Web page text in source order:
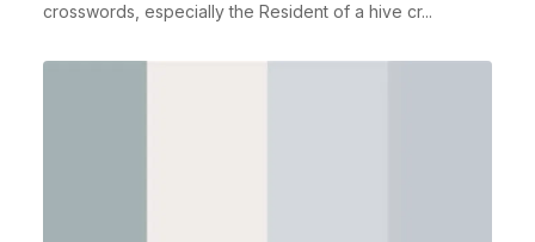
crosswords, especially the Resident of a hive cr...